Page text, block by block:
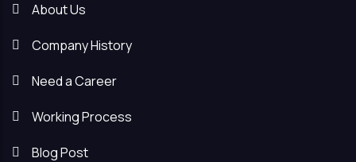
About Us
Company History
Need a Career
Working Process
Blog Post